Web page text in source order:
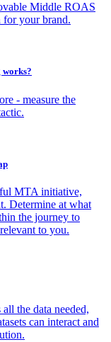
Middle ROAS
for your brand.
works?
- measure the
MTA initiative,
Determine at what
the journey to
to you.
the data needed,
can interact and